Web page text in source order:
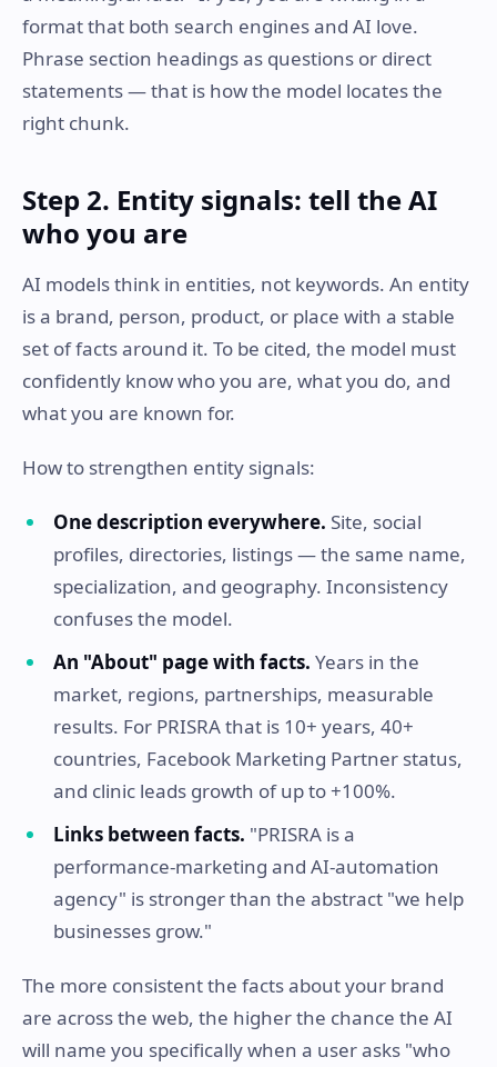
format that both search engines and AI love.
Phrase section headings as questions or direct
statements — that is how the model locates the
right chunk.
Step 2. Entity signals: tell the AI
who you are
AI models think in entities, not keywords. An entity
is a brand, person, product, or place with a stable
set of facts around it. To be cited, the model must
confidently know who you are, what you do, and
what you are known for.
How to strengthen entity signals:
One description everywhere. Site, social
profiles, directories, listings — the same name,
specialization, and geography. Inconsistency
confuses the model.
An "About" page with facts. Years in the
market, regions, partnerships, measurable
results. For PRISRA that is 10+ years, 40+
countries, Facebook Marketing Partner status,
and clinic leads growth of up to +100%.
Links between facts. "PRISRA is a
performance-marketing and AI-automation
agency" is stronger than the abstract "we help
businesses grow."
The more consistent the facts about your brand
are across the web, the higher the chance the AI
will name you specifically when a user asks "who